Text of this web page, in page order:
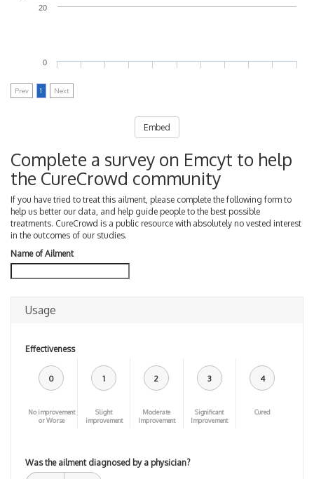
0
20
Prev 1 Next
Embed
Complete a survey on Emcyt to help
the CureCrowd community
If you have tried to treat this ailment, please complete the following form to
help us better our data, and help guide people to the best possible
treatments. CureCrowd is a public resource with absolutely no vested interest
in the outcomes of our studies.
Name of Ailment
Usage
Effectiveness
0
No improvement
or Worse
1
Slight
improvement
2
Moderate
Improvement
3
Significant
Improvement
4
Cured
Was the ailment diagnosed by a physician?